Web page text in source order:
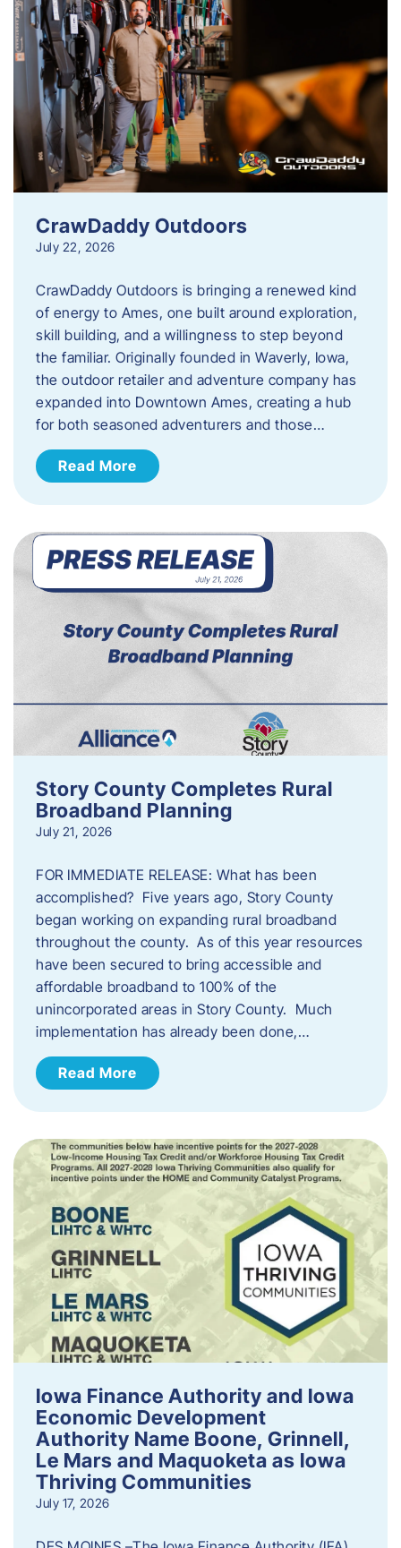
CrawDaddy Outdoors
July 22, 2026
CrawDaddy Outdoors is bringing a renewed kind
of energy to Ames, one built around exploration,
skill building, and a willingness to step beyond
the familiar. Originally founded in Waverly, Iowa,
the outdoor retailer and adventure company has
expanded into Downtown Ames, creating a hub
for both seasoned adventurers and those…
Read More
Story County Completes Rural
Broadband Planning
July 21, 2026
FOR IMMEDIATE RELEASE: What has been
accomplished? Five years ago, Story County
began working on expanding rural broadband
throughout the county. As of this year resources
have been secured to bring accessible and
affordable broadband to 100% of the
unincorporated areas in Story County. Much
implementation has already been done,…
Read More
Iowa Finance Authority and Iowa
Economic Development
Authority Name Boone, Grinnell,
Le Mars and Maquoketa as Iowa
Thriving Communities
July 17, 2026